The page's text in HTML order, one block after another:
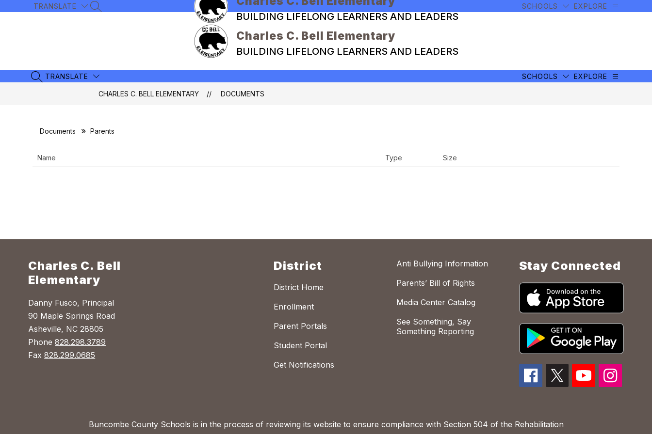
to
TRANSLATE
SEARCH SITE BUILDING LIFELONG LEARNERS AND LEADERS
SCHOOLS EXPLORE
Charles C. Bell Elementary
BUILDING LIFELONG LEARNERS AND LEADERS
SEARCH SITE
TRANSLATE SCHOOLS EXPLORE
CHARLES C. BELL ELEMENTARY DOCUMENTS
Documents Parents
Name Type Size
Charles C. Bell
Elementary
Danny Fusco, Principal
90 Maple Springs Road
Asheville, NC 28805
Phone828.298.3789
Fax828.299.0685
District
District Home
Enrollment
Parent Portals
Student Portal
Get Notifications
Anti Bullying Information
Parents’ Bill of Rights
Media Center Catalog
See Something, Say
Something Reporting
Stay Connected
Buncombe County Schools is in the process of reviewing its website to ensure compliance with Section 504 of the Rehabilitation